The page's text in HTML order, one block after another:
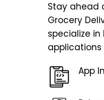
Stay ahead
Grocery
specialize
applications
App